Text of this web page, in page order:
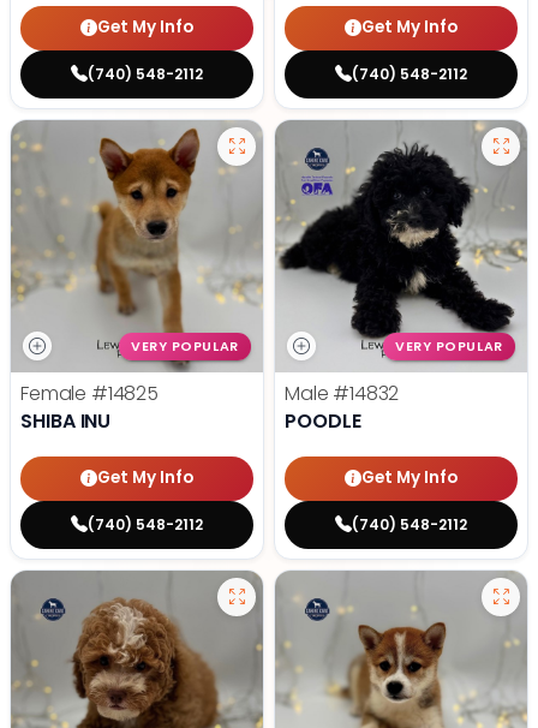
Get My Info
(740) 548-2112
Get My Info
(740) 548-2112
VERY POPULAR
Female #14825
SHIBA INU
Get My Info
(740) 548-2112
VERY POPULAR
Male #14832
POODLE
Get My Info
(740) 548-2112